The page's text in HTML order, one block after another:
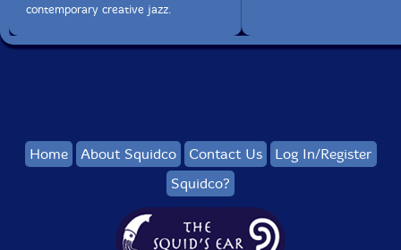
contemporary creative jazz.
Home About Squidco Contact Us
Log In/Register
Squidco?